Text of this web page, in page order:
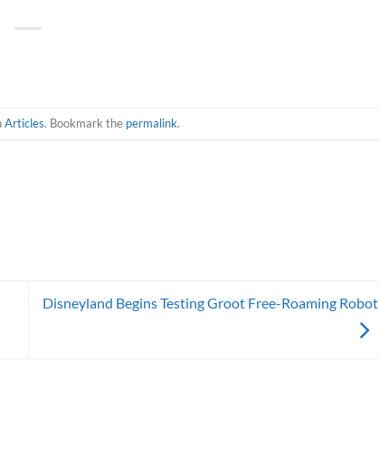
Articles. Bookmark the permalink.
Disneyland Begins Testing Groot Free-Roaming Robot